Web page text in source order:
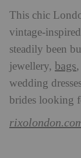
This chic
vintage-
steadily been
jewellery, bags
wedding
brides looking